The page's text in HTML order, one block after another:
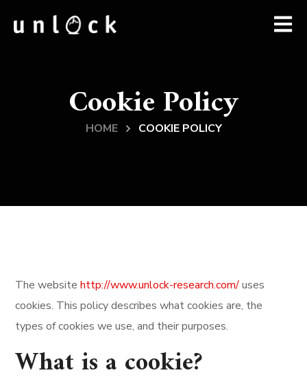
Cookie Policy
HOME COOKIE POLICY
The websitehttp://www.unlock-research.com/uses
cookies. This policy describes what cookies are, the
types of cookies we use, and their purposes.
What is a cookie?